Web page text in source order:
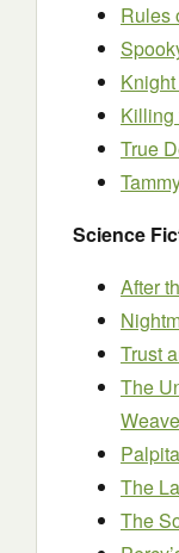
Rules
Killing
True
Science
After
Trust
The
The
The